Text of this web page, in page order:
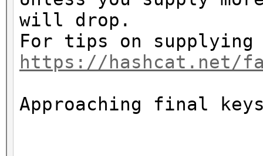
will drop.
For tips on supplying
https://hashcat.net/
Approaching final